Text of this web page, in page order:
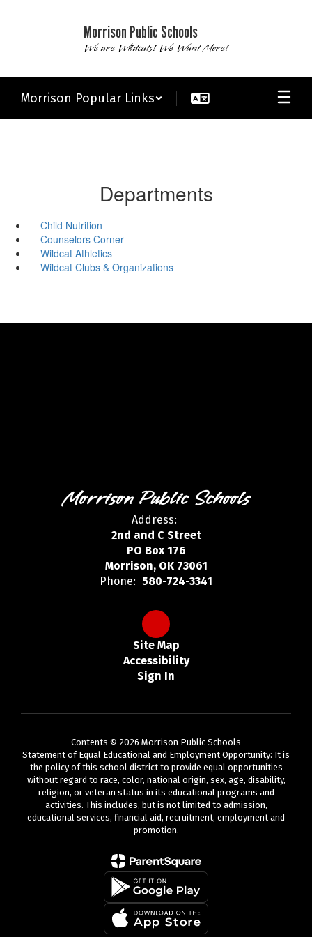
Morrison Public Schools
We are Wildcats! We Want More!
Morrison Popular Links
Departments
Child Nutrition
Counselors Corner
Wildcat Athletics
Wildcat Clubs & Organizations
Morrison Public Schools
Address:
2nd and C Street
PO Box 176
Morrison, OK 73061
Phone: 580-724-3341
Site Map
Accessibility
Sign In
Contents © 2026 Morrison Public Schools
Statement of Equal Educational and Employment Opportunity: It is
the policy of this school district to provide equal opportunities
without regard to race, color, national origin, sex, age, disability,
religion, or veteran status in its educational programs and
activities. This includes, but is not limited to admission,
educational services, financial aid, recruitment, employment and
promotion.